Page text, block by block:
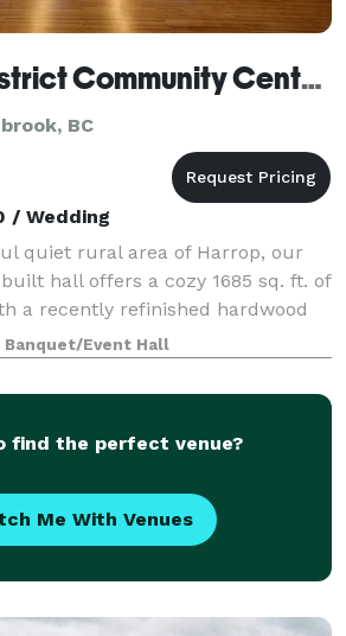
Harrop & District Community Center Society
BC
/ Wedding
quiet rural area of Harrop, our
hall offers a cozy 1685 sq. ft. of
a recently refinished hardwood
freshly painted. There is a
kitchen
Banquet/Event Hall
find the perfect venue?
Me With Venues